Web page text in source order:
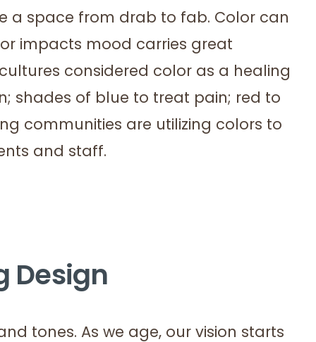
a space from drab to fab. Color can
impacts mood carries great
considered color as a healing
shades of blue to treat pain; red to
communities are utilizing colors to
and staff.
Design
tones. As we age, our vision starts